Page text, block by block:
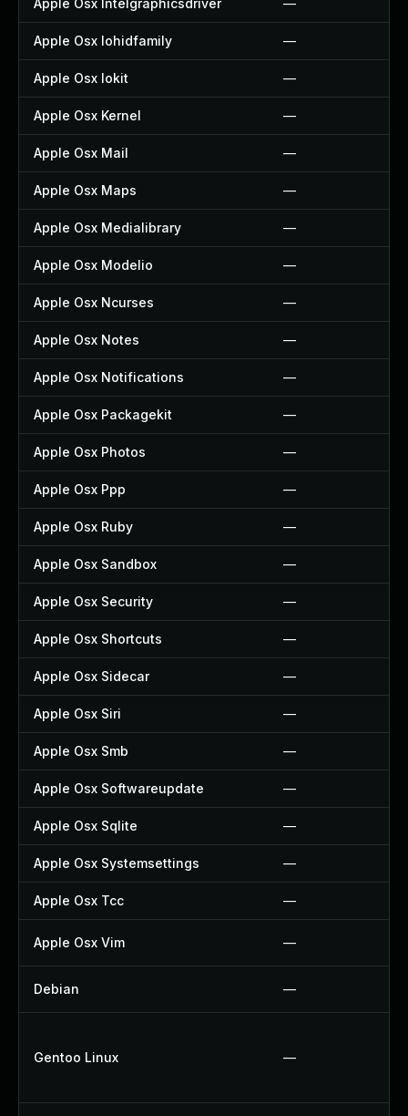
Apple Osx Intelgraphicsdriver —
Apple Osx Iohidfamily —
Apple Osx Iokit —
Apple Osx Kernel —
Apple Osx Mail —
Apple Osx Maps —
Apple Osx Medialibrary —
Apple Osx Modelio —
Apple Osx Ncurses —
Apple Osx Notes —
Apple Osx Notifications —
Apple Osx Packagekit —
Apple Osx Photos —
Apple Osx Ppp —
Apple Osx Ruby —
Apple Osx Sandbox —
Apple Osx Security —
Apple Osx Shortcuts —
Apple Osx Sidecar —
Apple Osx Siri —
Apple Osx Smb —
Apple Osx Softwareupdate —
Apple Osx Sqlite —
Apple Osx Systemsettings —
Apple Osx Tcc —
Apple Osx Vim —
Debian —
Gentoo Linux —